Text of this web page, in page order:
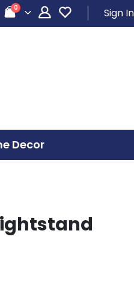
Cart
0items Sign In
Decor